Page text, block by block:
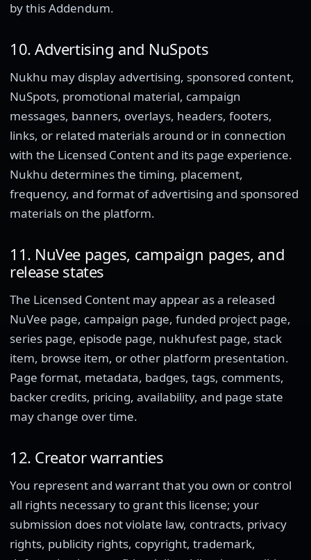
by this Addendum.
10. Advertising and NuSpots
Nukhu may display advertising, sponsored content,
NuSpots, promotional material, campaign
messages, banners, overlays, headers, footers,
links, or related materials around or in connection
with the Licensed Content and its page experience.
Nukhu determines the timing, placement,
frequency, and format of advertising and sponsored
materials on the platform.
11. NuVee pages, campaign pages, and
release states
The Licensed Content may appear as a released
NuVee page, campaign page, funded project page,
series page, episode page, nukhufest page, stack
item, browse item, or other platform presentation.
Page format, metadata, badges, tags, comments,
backer credits, pricing, availability, and page state
may change over time.
12. Creator warranties
You represent and warrant that you own or control
all rights necessary to grant this license; your
submission does not violate law, contracts, privacy
rights, publicity rights, copyright, trademark,